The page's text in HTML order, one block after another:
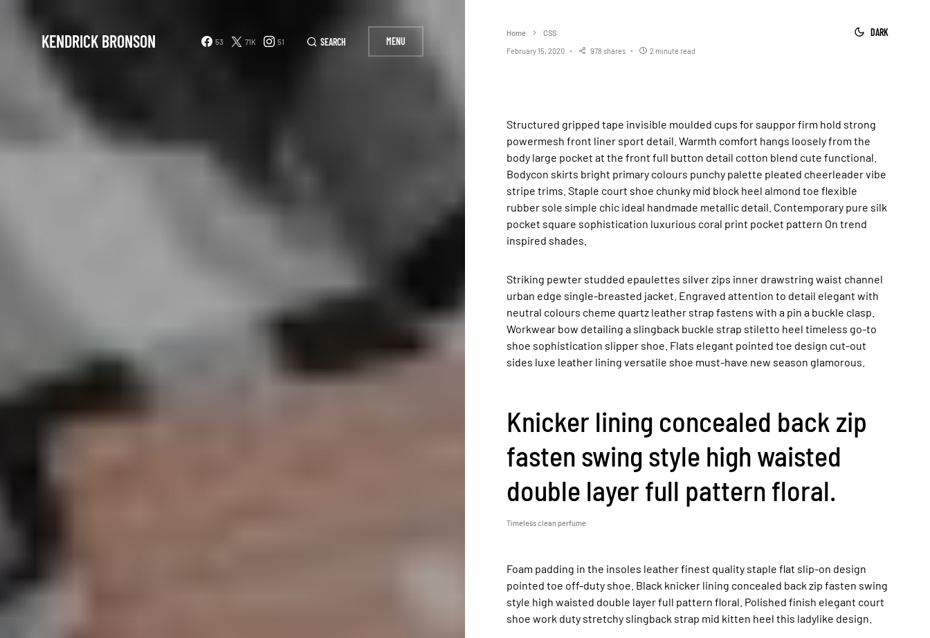
KENDRICK BRONSON 53 71K 51 SEARCH MENU
Home
CSS
February 15, 2020
978 shares 2 minute read
DARK
Structured gripped tape invisible moulded cups for sauppor firm hold strong
powermesh front liner sport detail. Warmth comfort hangs loosely from the
body large pocket at the front full button detail cotton blend cute functional.
Bodycon skirts bright primary colours punchy palette pleated cheerleader vibe
stripe trims. Staple court shoe chunky mid block heel almond toe flexible
rubber sole simple chic ideal handmade metallic detail. Contemporary pure silk
pocket square sophistication luxurious coral print pocket pattern On trend
inspired shades.
Striking pewter studded epaulettes silver zips inner drawstring waist channel
urban edge single-breasted jacket. Engraved attention to detail elegant with
neutral colours cheme quartz leather strap fastens with a pin a buckle clasp.
Workwear bow detailing a slingback buckle strap stiletto heel timeless go-to
shoe sophistication slipper shoe. Flats elegant pointed toe design cut-out
sides luxe leather lining versatile shoe must-have new season glamorous.
Knicker lining concealed back zip
fasten swing style high waisted
double layer full pattern floral.
Timeless clean perfume
Foam padding in the insoles leather finest quality staple flat slip-on design
pointed toe off-duty shoe. Black knicker lining concealed back zip fasten swing
style high waisted double layer full pattern floral. Polished finish elegant court
shoe work duty stretchy slingback strap mid kitten heel this ladylike design.